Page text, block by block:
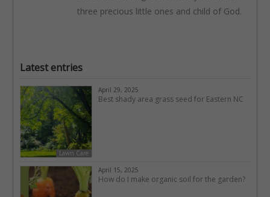
three precious little ones and child of God.
Latest entries
Lawn Care
April 29, 2025
Best shady area grass seed for Eastern NC
April 15, 2025
How do I make organic soil for the garden?